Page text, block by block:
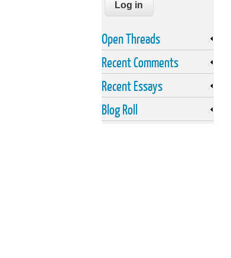
Open Threads
Recent Comments
Recent Essays
Blog Roll